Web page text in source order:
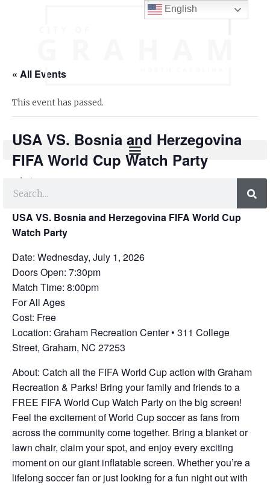
« All Events
This event has passed.
USA VS. Bosnia and Herzegovina
FIFA World Cup Watch Party
July 1 @ 7:30 pm
USA VS. Bosnia and Herzegovina FIFA World Cup
Watch Party
Date: Wednesday, July 1, 2026
Doors Open: 7:30pm
Match Time: 8:00pm
For All Ages
Cost: Free
Location: Graham Recreation Center • 311 College
Street, Graham, NC 27253
About: Catch all the FIFA World Cup action with Graham
Recreation & Parks! Bring your family and friends to a
FREE FIFA World Cup Watch Party on the big screen!
Feel the excitement of World Cup soccer as fans from
across the community come together. Bring a blanket or
lawn chair, claim your spot, and enjoy every exciting
moment on our giant inflatable screen. Whether you’re a
lifelong soccer fan or just looking for a fun night out with
English